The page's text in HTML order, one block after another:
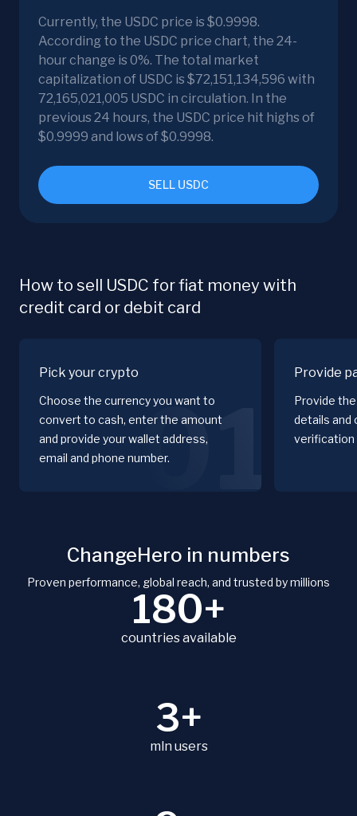
Currently, the USDC price is $0.9998.
According to the USDC price chart, the 24-
hour change is 0%. The total market
capitalization of USDC is $72,151,134,596 with
72,165,021,005 USDC in circulation. In the
previous 24 hours, the USDC price hit highs of
$0.9999 and lows of $0.9998.
SELL USDC
How to sell USDC for fiat money with
credit card or debit card
Pick your crypto
Choose the currency you want to
convert to cash, enter the amount
and provide your wallet address,
email and phone number.01
Provide
Provide
details and
verification
ChangeHero in numbers
Proven performance, global reach, and trusted by millions
180+
countries available
3+
mln users